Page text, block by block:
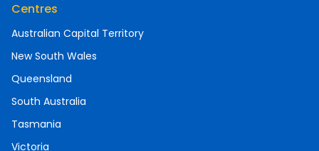
Centres
Australian Capital Territory
New South Wales
Queensland
South Australia
Tasmania
Victoria